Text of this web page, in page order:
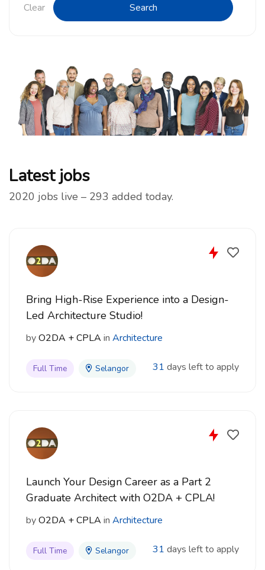
Clear Search
Latest jobs
2020 jobs live – 293 added today.
Bring High-Rise Experience into a Design-
Led Architecture Studio!
byO2DA + CPLA in Architecture
Full Time Selangor 31 days left to apply
Launch Your Design Career as a Part 2
Graduate Architect with O2DA + CPLA!
byO2DA + CPLA in Architecture
Full Time Selangor 31 days left to apply